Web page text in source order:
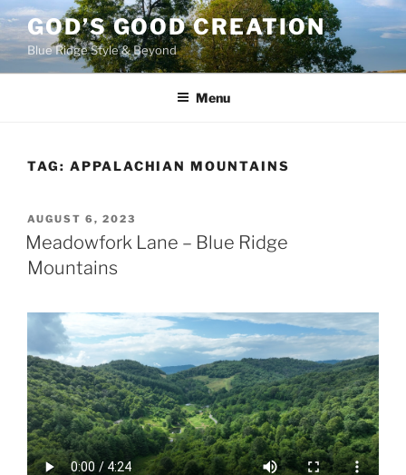
Skip
to
content
GOD’S GOOD CREATION
Blue Ridge Style & Beyond
Menu
TAG: APPALACHIAN MOUNTAINS
POSTED
ON
AUGUST 6, 2023
Meadowfork Lane – Blue Ridge
Mountains